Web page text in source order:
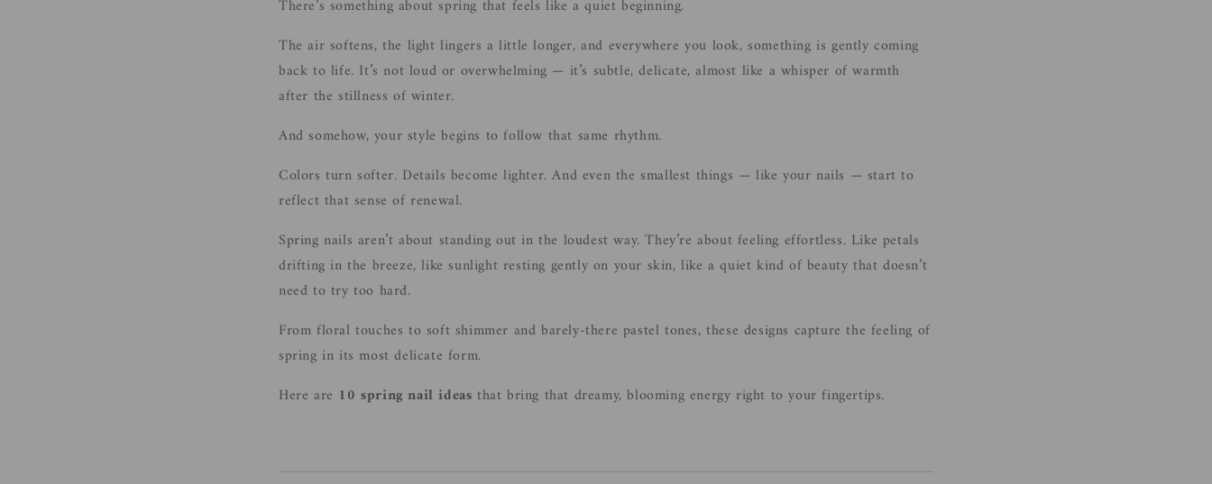
o
n
There’s something about spring that feels like a quiet beginning.
The air softens, the light lingers a little longer, and everywhere you look, something is gently coming
back to life. It’s not loud or overwhelming — it’s subtle, delicate, almost like a whisper of warmth
after the stillness of winter.
And somehow, your style begins to follow that same rhythm.
Colors turn softer. Details become lighter. And even the smallest things — like your nails — start to
reflect that sense of renewal.
Spring nails aren’t about standing out in the loudest way. They’re about feeling effortless. Like petals
drifting in the breeze, like sunlight resting gently on your skin, like a quiet kind of beauty that doesn’t
need to try too hard.
From floral touches to soft shimmer and barely-there pastel tones, these designs capture the feeling of
spring in its most delicate form.
Here are 10 spring nail ideas that bring that dreamy, blooming energy right to your fingertips.